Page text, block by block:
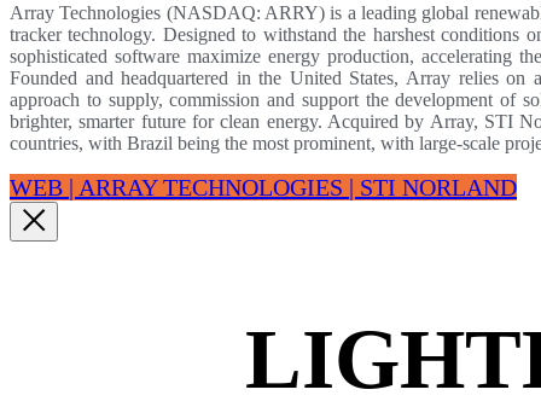
Array Technologies (NASDAQ: ARRY) is a leading global
tracker technology. Designed to withstand the harshest conditions
sophisticated software maximize energy production, accelerating
Founded and headquartered in the United States, Array relies on
approach to supply, commission and support the development of
brighter, smarter future for clean energy. Acquired by Array, STI
countries, with Brazil being the most prominent, with large-scale
WEB | ARRAY TECHNOLOGIES | STI NORLAND​